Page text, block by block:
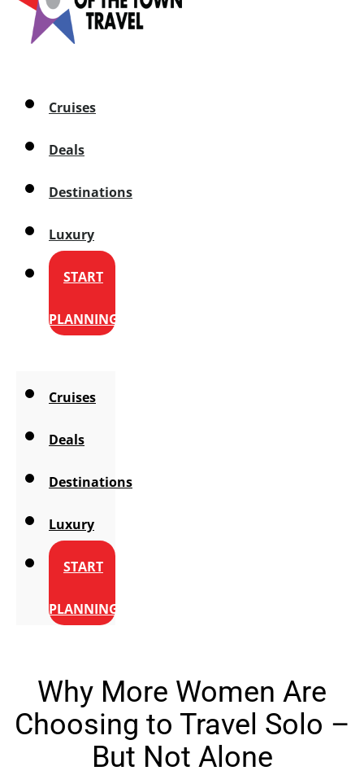
Cruises
Deals
Destinations
Luxury
START
PLANNING
Cruises
Deals
Destinations
Luxury
START
PLANNING
Why More Women Are
Choosing to Travel Solo –
But Not Alone